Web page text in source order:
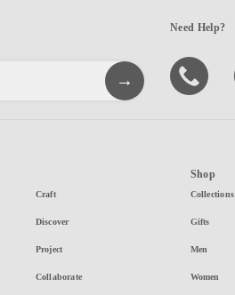
Need Help?
Craft
Discover
Project
Collaborate
Shop
Collections
Gifts
Men
Women